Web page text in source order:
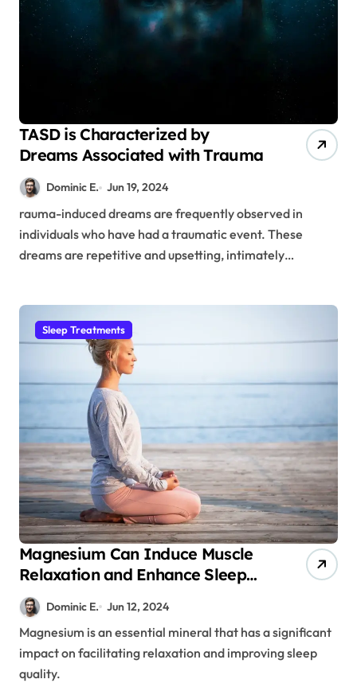
TASD is Characterized by
Dreams Associated with Trauma
Dominic E. Jun 19, 2024
rauma-induced dreams are frequently observed in
individuals who have had a traumatic event. These
dreams are repetitive and upsetting, intimately…
Sleep Treatments
Magnesium Can Induce Muscle
Relaxation and Enhance Sleep
Quality
Dominic E. Jun 12, 2024
Magnesium is an essential mineral that has a significant
impact on facilitating relaxation and improving sleep
quality.